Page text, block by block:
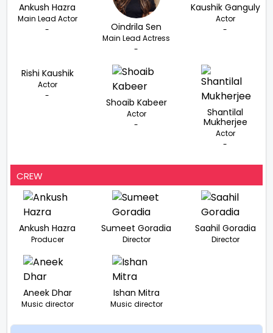
Ankush Hazra
Main Lead Actor
-
Oindrila Sen
Main Lead Actress
-
Kaushik Ganguly
Actor
-
Rishi Kaushik
Actor
-
Shoaib Kabeer
Actor
-
Shantilal
Mukherjee
Actor
-
CREW
Ankush Hazra
Producer
Sumeet Goradia
Director
Saahil Goradia
Director
Aneek Dhar
Music director
Ishan Mitra
Music director